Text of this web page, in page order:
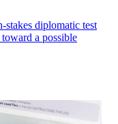
stakes diplomatic test
a possible